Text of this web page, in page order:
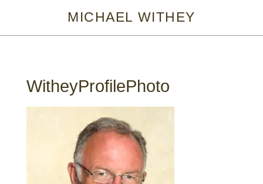
MICHAEL WITHEY
WitheyProfilePhoto